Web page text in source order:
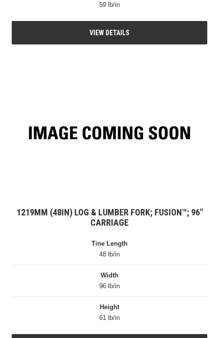
59 lb/in
VIEW DETAILS
1219MM (48IN) LOG & LUMBER FORK; FUSION™; 96″
CARRIAGE
Tine Length
48 lb/in
Width
96 lb/in
Height
61 lb/in